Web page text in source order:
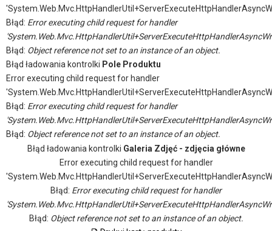
Błąd: Error executing child request for handler
Błąd: Object reference not set to an instance of an object.
Błąd ładowania kontrolki Pole Produktu
Error executing child request for handler
Błąd: Error executing child request for handler
Błąd: Object reference not set to an instance of an object.
Błąd ładowania kontrolki Galeria Zdjęć - zdjęcia główne
Error executing child request for handler
Błąd: Error executing child request for handler
Błąd: Object reference not set to an instance of an object.